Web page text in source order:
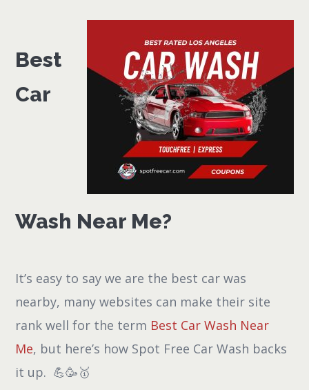
Best
Car
Wash Near Me?
It’s easy to say we are the best car was
nearby, many websites can make their site
rank well for the term Best Car Wash Near
Me, but here’s how Spot Free Car Wash backs
it up. 💪🥳🥇